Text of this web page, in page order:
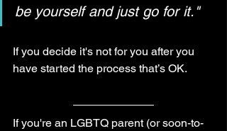
be yourself and just go for it."
If you decide it's not for you after you
have started the process that’s OK.
If you're an LGBTQ parent (or soon-to-